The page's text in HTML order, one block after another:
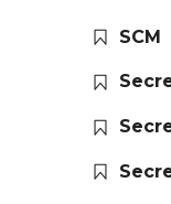
SCM